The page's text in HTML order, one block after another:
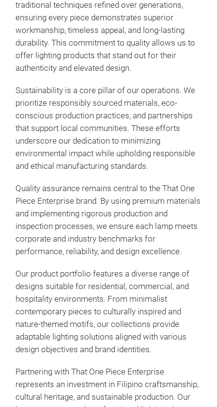
traditional techniques refined over generations,
ensuring every piece demonstrates superior
workmanship, timeless appeal, and long-lasting
durability. This commitment to quality allows us to
offer lighting products that stand out for their
authenticity and elevated design.
Sustainability is a core pillar of our operations. We
prioritize responsibly sourced materials, eco-
conscious production practices, and partnerships
that support local communities. These efforts
underscore our dedication to minimizing
environmental impact while upholding responsible
and ethical manufacturing standards.
Quality assurance remains central to the That One
Piece Enterprise brand. By using premium materials
and implementing rigorous production and
inspection processes, we ensure each lamp meets
corporate and industry benchmarks for
performance, reliability, and design excellence.
Our product portfolio features a diverse range of
designs suitable for residential, commercial, and
hospitality environments. From minimalist
contemporary pieces to culturally inspired and
nature-themed motifs, our collections provide
adaptable lighting solutions aligned with various
design objectives and brand identities.
Partnering with That One Piece Enterprise
represents an investment in Filipino craftsmanship,
cultural heritage, and sustainable production. Our